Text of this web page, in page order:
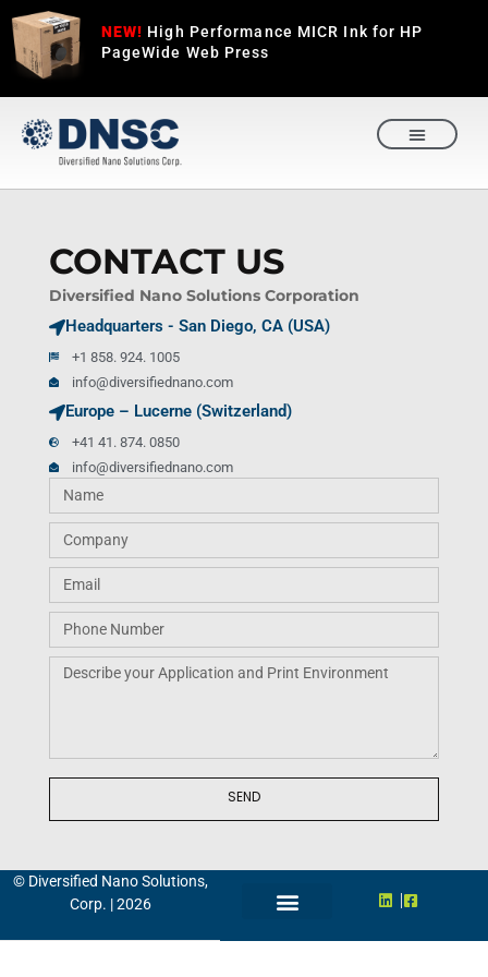
NEW! High Performance MICR Ink for HP
PageWide Web Press
CONTACT US
Diversified Nano Solutions Corporation
Headquarters - San Diego, CA (USA)
+1 858. 924. 1005
info@diversifiednano.com
Europe – Lucerne (Switzerland)
+41 41. 874. 0850
info@diversifiednano.com
SEND
© Diversified Nano Solutions,
Corp. | 2026